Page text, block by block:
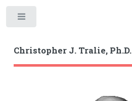
Christopher J. Tralie, Ph.D.